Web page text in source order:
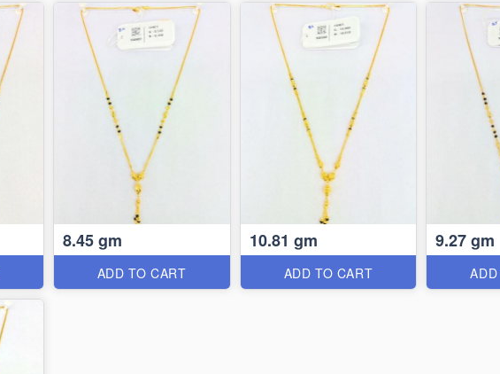
8.45 gm
ADD TO CART
10.81 gm
ADD TO CART
9.27 gm